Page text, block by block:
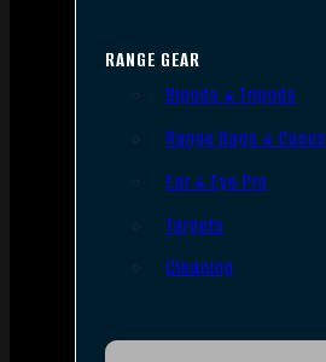
RANGE GEAR
Bipods & Tripods
Range Bags & Cases
Ear & Eye Pro
Targets
Cleaning